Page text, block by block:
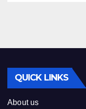
QUICK LINKS
About us